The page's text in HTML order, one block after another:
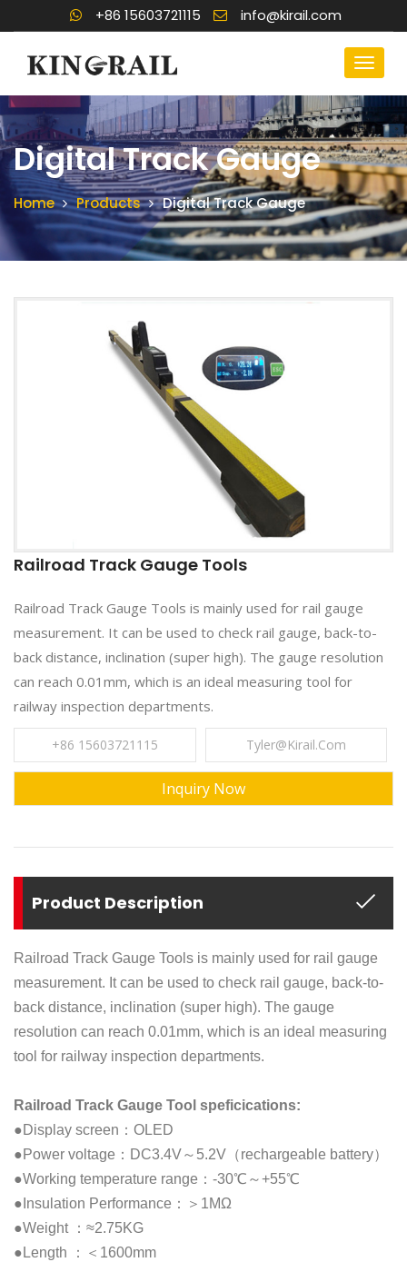
+86 15603721115 info@kirail.com
Digital Track Gauge
Home Products Digital Track Gauge
Railroad Track Gauge Tools
Railroad Track Gauge Tools is mainly used for rail gauge
measurement. It can be used to check rail gauge, back-to-
back distance, inclination (super high). The gauge resolution
can reach 0.01mm, which is an ideal measuring tool for
railway inspection departments.
+86 15603721115 Tyler@kirail.com
Inquiry Now
Product Description
Railroad Track Gauge Tools is mainly used for rail gauge
measurement. It can be used to check rail gauge, back-to-
back distance, inclination (super high). The gauge
resolution can reach 0.01mm, which is an ideal measuring
tool for railway inspection departments.
Railroad Track Gauge Tool speficications:
●Display screen：OLED
●Power voltage：DC3.4V～5.2V（rechargeable battery）
●Working temperature range：-30℃～+55℃
●Insulation Performance：＞1MΩ
●Weight ：≈2.75KG
●Length ：＜1600mm